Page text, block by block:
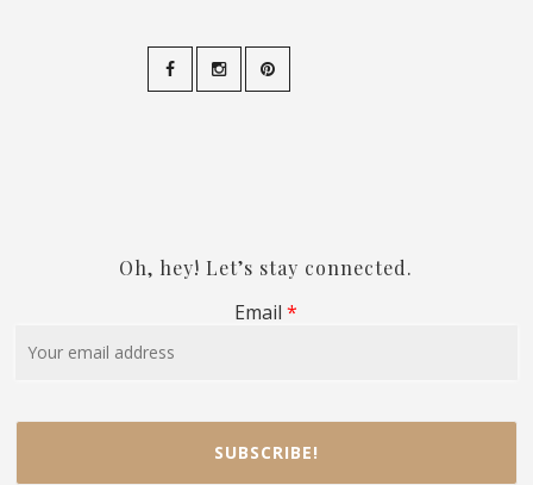
Oh, hey! Let’s stay connected.
Email *